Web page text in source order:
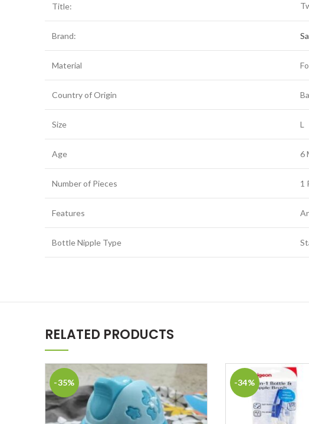
Title:
Brand:
Material
Country of Origin
Size L
Age 6
Number of Pieces 1
Features
Bottle Nipple Type
RELATED PRODUCTS
-35% -34%